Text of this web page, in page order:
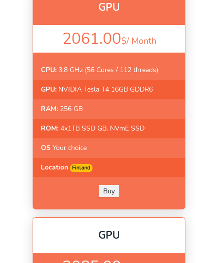
GPU
2061.00$/ Month
CPU: 3.8 GHz (56 Cores / 112 threads)
GPU: NVIDIA Tesla T4 16GB GDDR6
RAM: 256 GB
ROM: 4x1TB SSD GB. NVmE SSD
OS Your choice
Location Finland
Buy
GPU